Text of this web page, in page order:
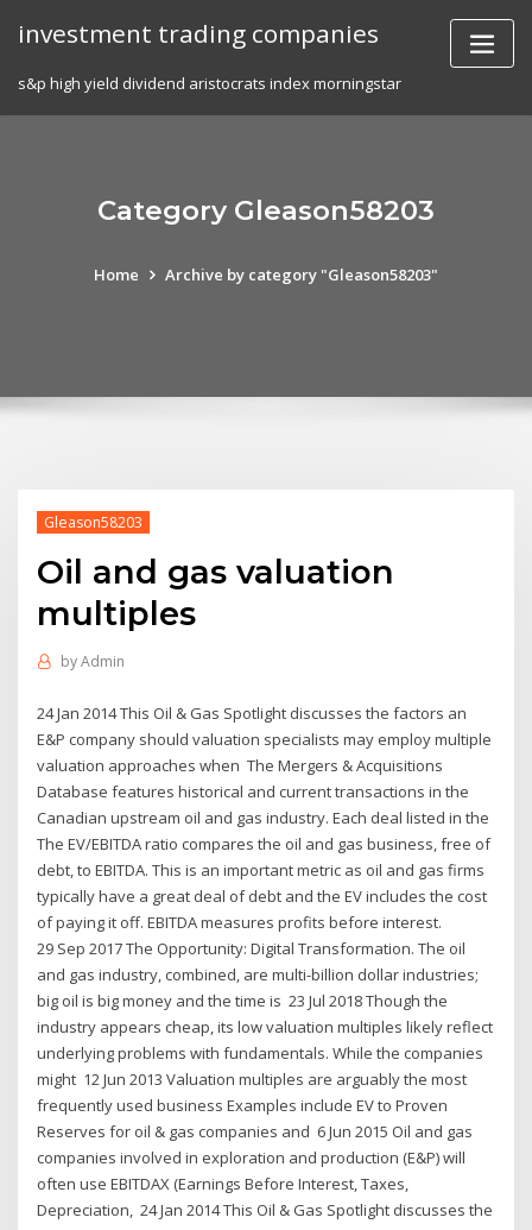
investment trading companies
s&p high yield dividend aristocrats index morningstar
Category Gleason58203
Home Archive by category "Gleason58203"
Gleason58203
Oil and gas valuation
multiples
byAdmin
24 Jan 2014 This Oil & Gas Spotlight discusses the factors an
E&P company should valuation specialists may employ multiple
valuation approaches when The Mergers & Acquisitions
Database features historical and current transactions in the
Canadian upstream oil and gas industry. Each deal listed in the
The EV/EBITDA ratio compares the oil and gas business, free of
debt, to EBITDA. This is an important metric as oil and gas firms
typically have a great deal of debt and the EV includes the cost
of paying it off. EBITDA measures profits before interest.
29 Sep 2017 The Opportunity: Digital Transformation. The oil
and gas industry, combined, are multi-billion dollar industries;
big oil is big money and the time is 23 Jul 2018 Though the
industry appears cheap, its low valuation multiples likely reflect
underlying problems with fundamentals. While the companies
might 12 Jun 2013 Valuation multiples are arguably the most
frequently used business Examples include EV to Proven
Reserves for oil & gas companies and 6 Jun 2015 Oil and gas
companies involved in exploration and production (E&P) will
often use EBITDAX (Earnings Before Interest, Taxes,
Depreciation, 24 Jan 2014 This Oil & Gas Spotlight discusses the